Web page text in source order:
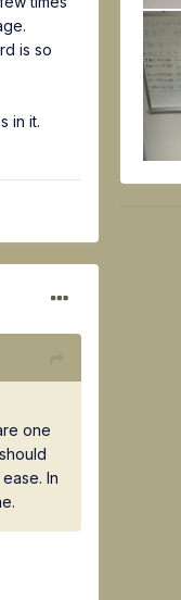
is so
in it.
one
In